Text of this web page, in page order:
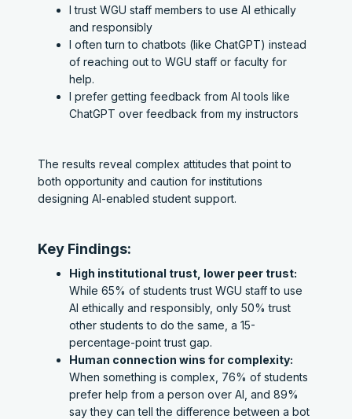
I trust WGU staff members to use AI ethically
and responsibly
I often turn to chatbots (like ChatGPT) instead
of reaching out to WGU staff or faculty for
help.
I prefer getting feedback from AI tools like
ChatGPT over feedback from my instructors
The results reveal complex attitudes that point to
both opportunity and caution for institutions
designing AI-enabled student support.
Key Findings:
High institutional trust, lower peer trust:
While 65% of students trust WGU staff to use
AI ethically and responsibly, only 50% trust
other students to do the same, a 15-
percentage-point trust gap.
Human connection wins for complexity:
When something is complex, 76% of students
prefer help from a person over AI, and 89%
say they can tell the difference between a bot